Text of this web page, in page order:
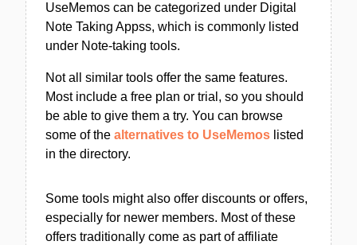
UseMemos can be categorized under Digital
Note Taking Appss, which is commonly listed
under Note-taking tools.
Not all similar tools offer the same features.
Most include a free plan or trial, so you should
be able to give them a try. You can browse
some of the alternatives to UseMemos listed
in the directory.
Some tools might also offer discounts or offers,
especially for newer members. Most of these
offers traditionally come as part of affiliate